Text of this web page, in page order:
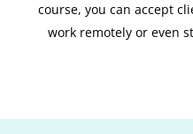
course, you can accept
work remotely or even